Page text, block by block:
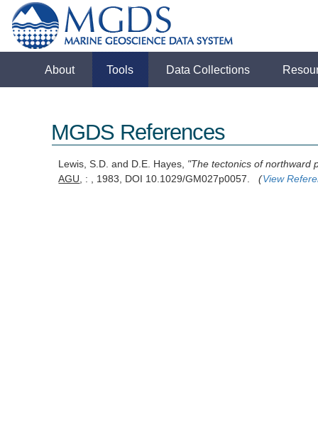
About Tools Data Collections
MGDS References
Lewis, S.D. and D.E. Hayes, "The tectonics of northward
AGU, : , 1983, DOI 10.1029/GM027p0057.(View